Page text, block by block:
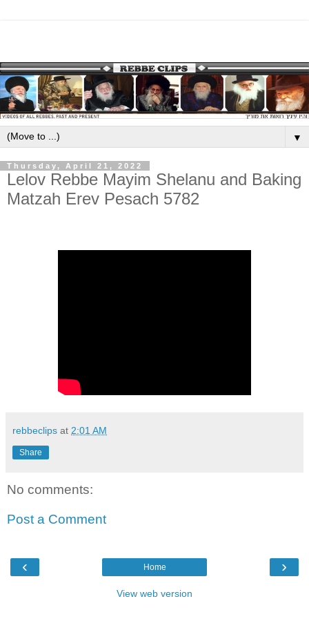
▼
Thursday, April 21, 2022
Lelov Rebbe Mayim Shelanu and Baking
Matzah Erev Pesach 5782
rebbeclips at 2:01 AM
Share
No comments:
Post a Comment
‹ ›
Home
View web version